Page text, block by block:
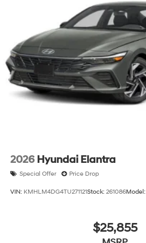
2026 Hyundai Elantra
Special Offer Price Drop
VIN: KMHLM4DG4TU271121Stock: 261086Model:
$25,855